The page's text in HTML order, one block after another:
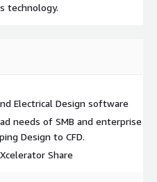
technology.
Electrical Design software
needs of SMB and enterprise
Design to CFD.
Share